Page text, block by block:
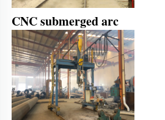
CNC submerged arc